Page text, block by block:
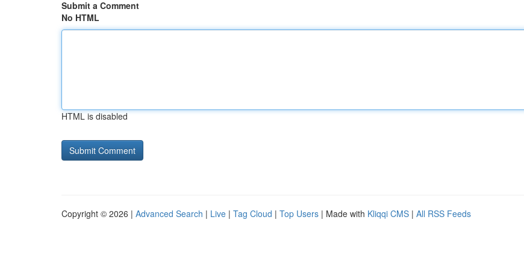
Submit a Comment
No HTML
HTML is disabled
Copyright © 2026 | Advanced Search | Live | Tag Cloud | Top Users | Made with Kliqqi CMS | All RSS Feeds